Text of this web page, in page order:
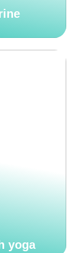
yoga